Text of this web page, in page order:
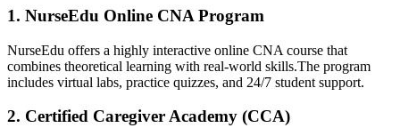
1. NurseEdu Online CNA Program
NurseEdu‌ offers a‌ highly interactive online CNA ⁤course that
combines theoretical learning with real-world skills.The program
includes virtual labs, ⁤practice quizzes, and 24/7 student support.
2. Certified Caregiver Academy (CCA)